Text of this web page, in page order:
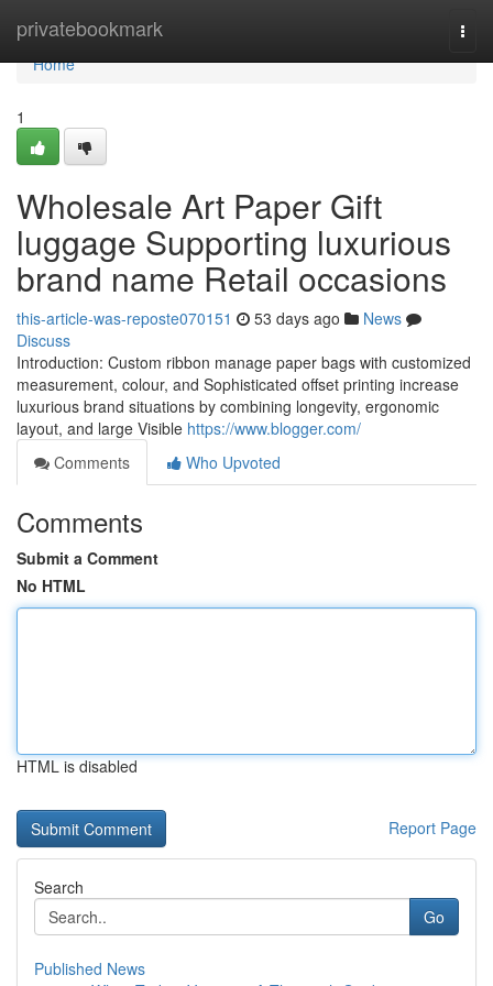
privatebookmark
Home
Home
1
Wholesale Art Paper Gift
luggage Supporting luxurious
brand name Retail occasions
this-article-was-reposte070151 53 days ago
News
Discuss
Introduction: Custom ribbon manage paper bags with customized
measurement, colour, and Sophisticated offset printing increase
luxurious brand situations by combining longevity, ergonomic
layout, and large Visible https://www.blogger.com/
Comments
Who Upvoted
Comments
Submit a Comment
No HTML
HTML is disabled
Report Page
Search
Go
Published News